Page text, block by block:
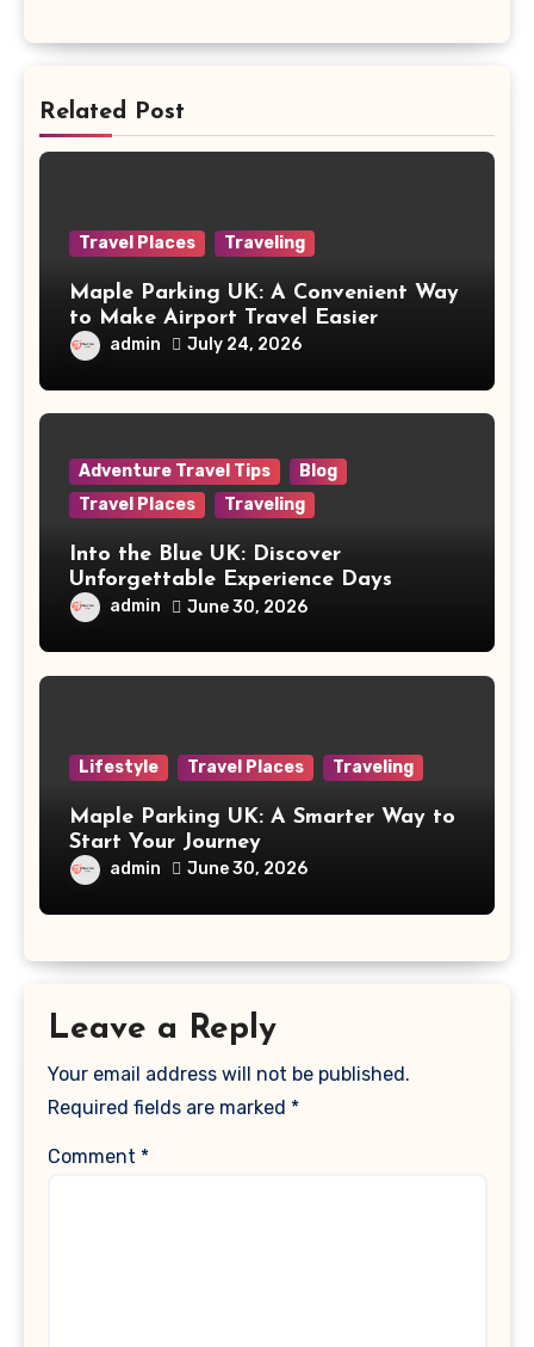
Related Post
Travel Places Traveling
Maple Parking UK: A Convenient Way
to Make Airport Travel Easier
admin July 24, 2026
Adventure Travel Tips
Blog
Travel Places
Traveling
Into the Blue UK: Discover
Unforgettable Experience Days
Across Britain
admin June 30, 2026
Lifestyle Travel Places Traveling
Maple Parking UK: A Smarter Way to
Start Your Journey
admin June 30, 2026
Leave a Reply
Your email address will not be published.
Required fields are marked *
Comment *